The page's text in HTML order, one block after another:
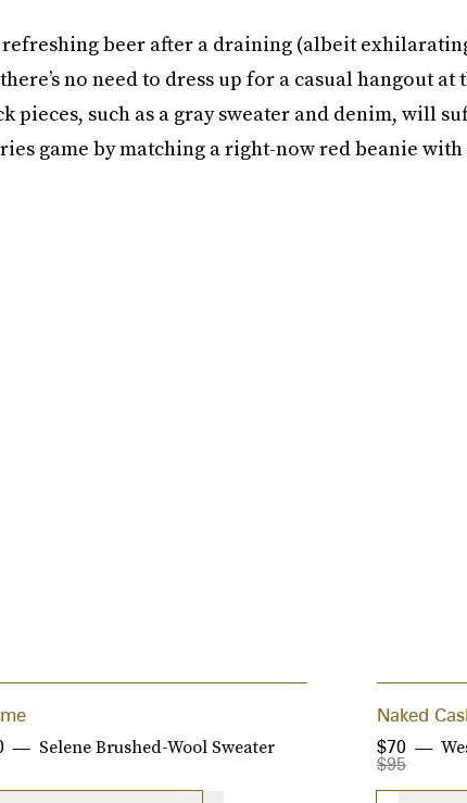
beer after a draining (albeit
no need to dress up for a casual hangout
pieces, such as a gray sweater and denim, will
game by matching a right-now red beanie with
Selene Brushed-Wool Sweater
Naked
$95
$70